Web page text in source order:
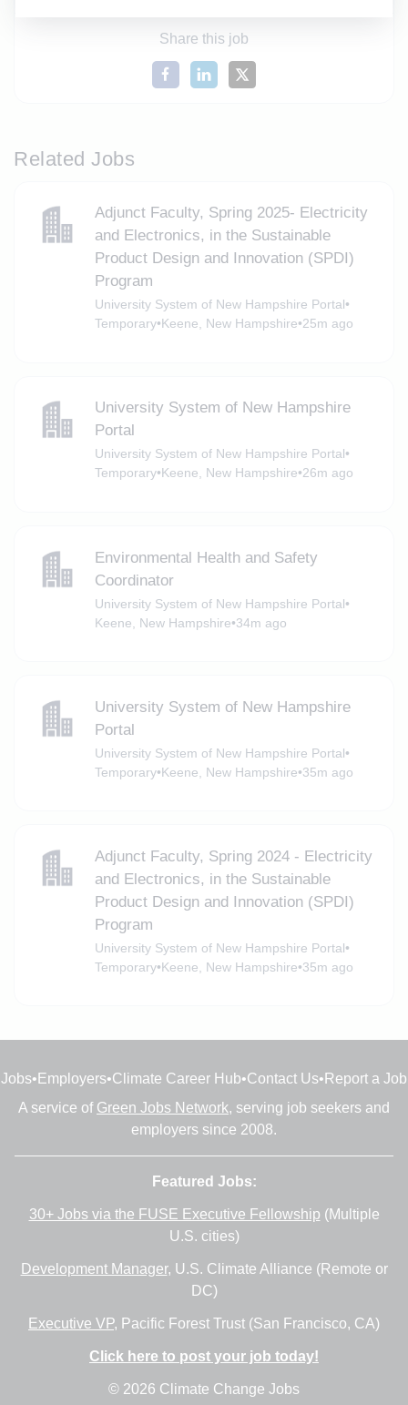
Share this job
Related Jobs
Adjunct Faculty, Spring 2025- Electricity
and Electronics, in the Sustainable
Product Design and Innovation (SPDI)
Program
University System of New Hampshire Portal•
Temporary•Keene, New Hampshire•25m ago
University System of New Hampshire
Portal
University System of New Hampshire Portal•
Temporary•Keene, New Hampshire•26m ago
Environmental Health and Safety
Coordinator
University System of New Hampshire Portal•
Keene, New Hampshire•34m ago
University System of New Hampshire
Portal
University System of New Hampshire Portal•
Temporary•Keene, New Hampshire•35m ago
Adjunct Faculty, Spring 2024 - Electricity
and Electronics, in the Sustainable
Product Design and Innovation (SPDI)
Program
University System of New Hampshire Portal•
Temporary•Keene, New Hampshire•35m ago
Jobs• Employers•Climate Career Hub•Contact Us• Report a Job
A service of Green Jobs Network, serving job seekers and
employers since 2008.
Featured Jobs:
30+ Jobs via the FUSE Executive Fellowship (Multiple
U.S. cities)
Development Manager, U.S. Climate Alliance (Remote or
DC)
Executive VP, Pacific Forest Trust (San Francisco, CA)
Click here to post your job today!
© 2026 Climate Change Jobs